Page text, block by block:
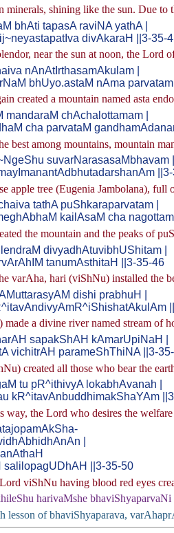
minerals, shining like the sun. Due to
bhAti tapasA raviNA yathA |
divAkaraH ||3-35-
near the sun at noon, the Lord
nAnAtIrthasamAkulam |
bhUyo.astaM nAma
created a mountain named asta
chAchalottamam |
cha parvataM
best among mountains, mountain
suvarNarasasaMbhavam |
apple tree (Eugenia Jambolana),
tathA puShkaraparvatam |
kailAsaM cha
the mountain and the peaks of
divyadhAtuvibhUShitam |
tanumAsthitaH ||3-35-46
varAha, hari (viShNu) installed the
dishi prabhuH |
a divine river named stream of
sapakShAH kAmarUpiNaH |
vichitrAH parameShThiNA ||3-
created all those who bear the
tu pR^ithivyA lokabhAvanah |
kR^itavAnbuddhimakShaYAm
way, the Lord who desires the
|
salilopagUDhAH ||3-35-50
viShNu having blood red eyes
harivaMshe
lesson of bhaviShyaparava,